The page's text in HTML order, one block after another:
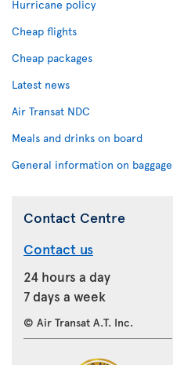
Hurricane policy
Cheap flights
Cheap packages
Latest news
Air Transat NDC
Meals and drinks on board
General information on baggage
Contact Centre
Contact us
24 hours a day
7 days a week
© Air Transat A.T. Inc.